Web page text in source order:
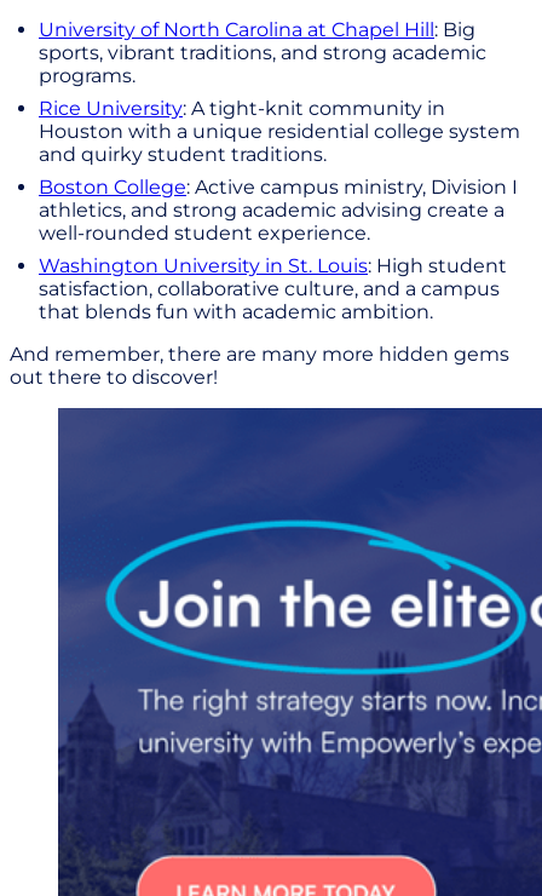
University of North Carolina at Chapel Hill: Big
sports, vibrant traditions, and strong academic
programs.
Rice University: A tight-knit community in
Houston with a unique residential college system
and quirky student traditions.
Boston College: Active campus ministry, Division I
athletics, and strong academic advising create a
well-rounded student experience.
Washington University in St. Louis: High student
satisfaction, collaborative culture, and a campus
that blends fun with academic ambition.
And remember, there are many more hidden gems
out there to discover!